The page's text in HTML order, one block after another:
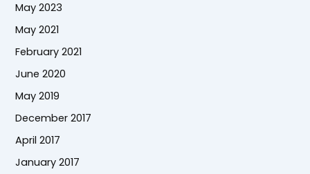
May 2023
May 2021
February 2021
June 2020
May 2019
December 2017
April 2017
January 2017